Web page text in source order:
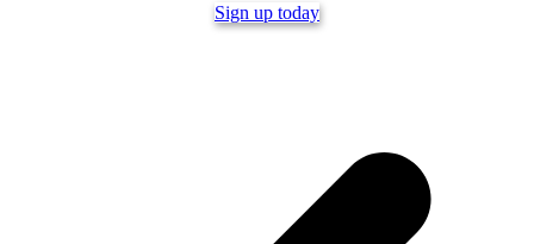
Sign up today